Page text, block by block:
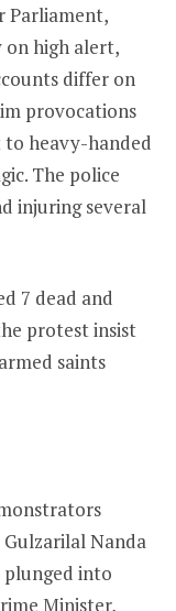
Parliament,
on high alert,
differ on
provocations
heavy-handed
The police
injuring several
7 dead and
protest insist
saints
Nanda
plunged into
Minister,